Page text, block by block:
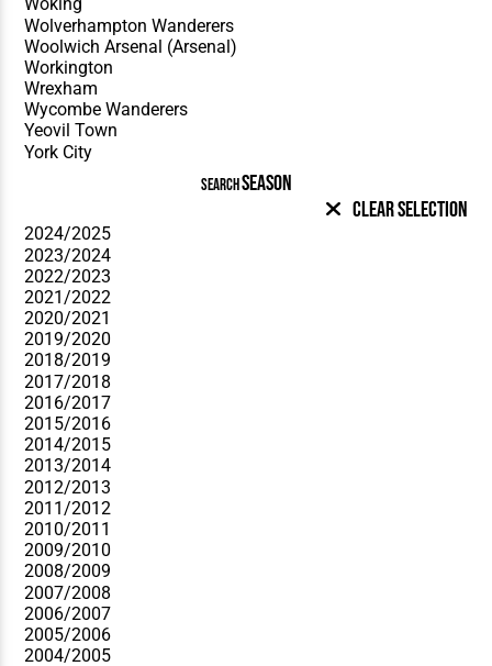
SEARCHSEASON
Clear Selection